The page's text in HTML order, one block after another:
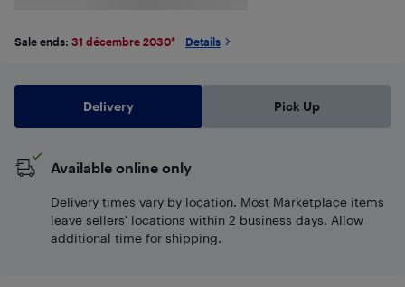
Sale ends: 31 décembre 2030* Details
Delivery Pick Up
Available online only
Delivery times vary by location. Most Marketplace items
leave sellers' locations within 2 business days. Allow
additional time for shipping.